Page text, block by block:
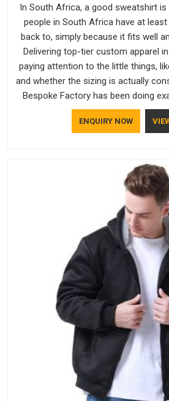
In South Africa, a good sweatshirt
people in South Africa have at
back to, simply because it fits well
Delivering top-tier custom apparel
paying attention to the little things,
and whether the sizing is actually
Bespoke Factory has been doing
South Africa and it reflects in the
Sweatshirts Manufacturers in
ENQUIRY NOW